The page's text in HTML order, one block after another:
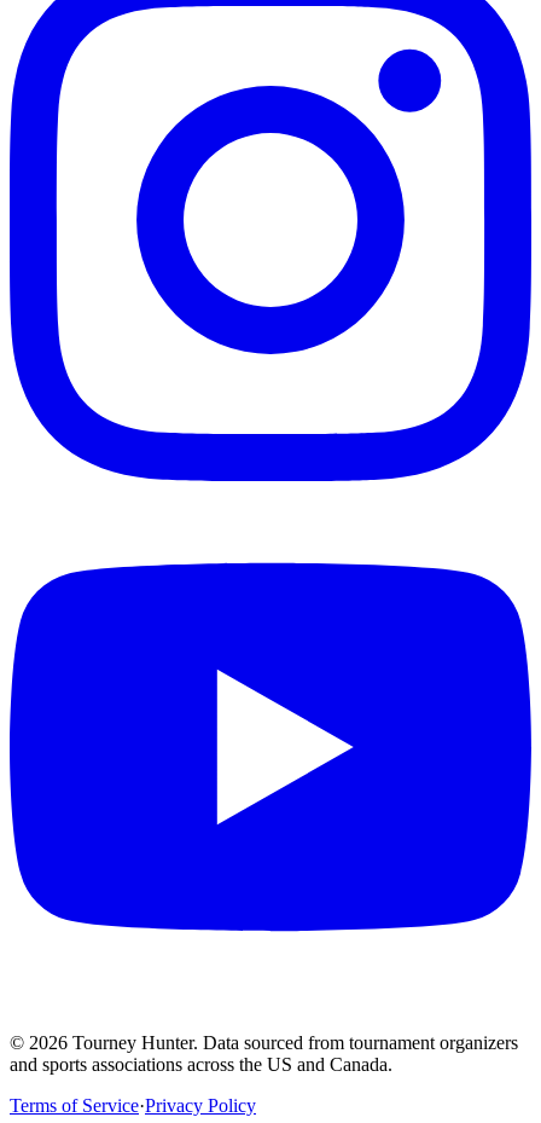
© 2026 Tourney Hunter. Data sourced from tournament organizers
and sports associations across the US and Canada.
Terms of Service·Privacy Policy